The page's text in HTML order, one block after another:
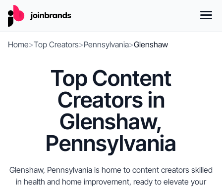
Home>Top Creators>Pennsylvania>Glenshaw
Top Content
Creators in
Glenshaw,
Pennsylvania
Glenshaw, Pennsylvania is home to content creators skilled
in health and home improvement, ready to elevate your